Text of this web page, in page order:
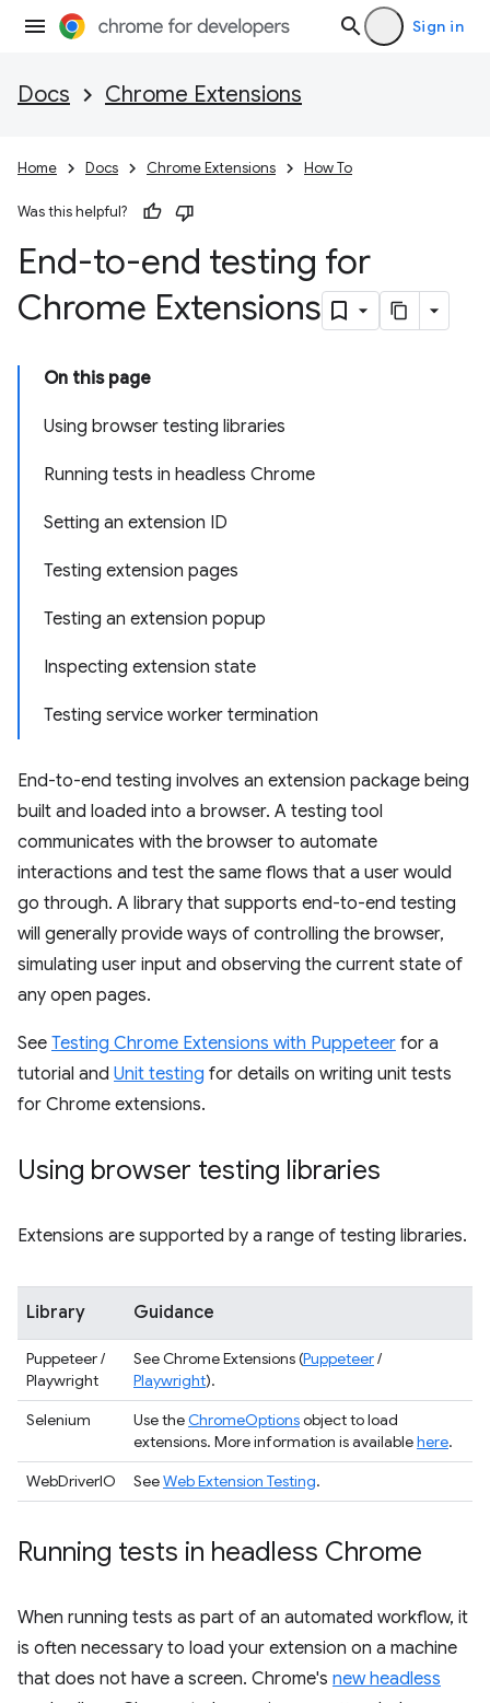
Sign in
Docs Chrome Extensions
Home Docs Chrome Extensions How To
Was this helpful?
End-to-end testing for
Chrome Extensions
On this page
Using browser testing libraries
Running tests in headless Chrome
Setting an extension ID
Testing extension pages
Testing an extension popup
Inspecting extension state
Testing service worker termination
End-to-end testing involves an extension package being
built and loaded into a browser. A testing tool
communicates with the browser to automate
interactions and test the same flows that a user would
go through. A library that supports end-to-end testing
will generally provide ways of controlling the browser,
simulating user input and observing the current state of
any open pages.
See Testing Chrome Extensions with Puppeteer for a
tutorial and Unit testing for details on writing unit tests
for Chrome extensions.
Using browser testing libraries
Extensions are supported by a range of testing libraries.
Library Guidance
Puppeteer /
Playwright
See Chrome Extensions (Puppeteer/
Playwright).
Selenium
Use theChromeOptionsobject to load
extensions. More information is availablehere.
WebDriverIO
SeeWeb Extension Testing.
Running tests in headless Chrome
When running tests as part of an automated workflow, it
is often necessary to load your extension on a machine
that does not have a screen. Chrome's new headless